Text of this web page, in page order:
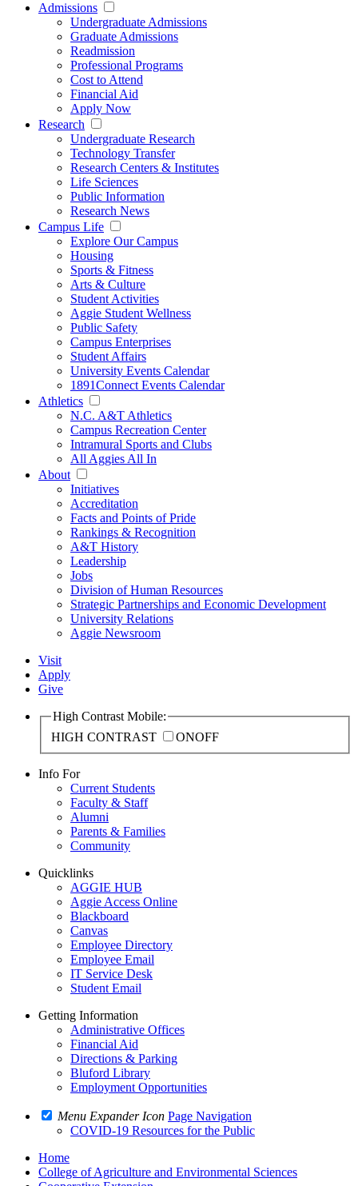
Admissions
Undergraduate Admissions
Graduate Admissions
Readmission
Professional Programs
Cost to Attend
Financial Aid
Apply Now
Research
Undergraduate Research
Technology Transfer
Research Centers & Institutes
Life Sciences
Public Information
Research News
Campus Life
Explore Our Campus
Housing
Sports & Fitness
Arts & Culture
Student Activities
Aggie Student Wellness
Public Safety
Campus Enterprises
Student Affairs
University Events Calendar
1891Connect Events Calendar
Athletics
N.C. A&T Athletics
Campus Recreation Center
Intramural Sports and Clubs
All Aggies All In
About
Initiatives
Accreditation
Facts and Points of Pride
Rankings & Recognition
A&T History
Leadership
Jobs
Division of Human Resources
Strategic Partnerships and Economic Development
University Relations
Aggie Newsroom
Visit
Apply
Give
High Contrast Mobile:
HIGH CONTRAST
ONOFF
Info For
Current Students
Faculty & Staff
Alumni
Parents & Families
Community
Quicklinks
AGGIE HUB
Aggie Access Online
Blackboard
Canvas
Employee Directory
Employee Email
IT Service Desk
Student Email
Getting Information
Administrative Offices
Financial Aid
Directions & Parking
Bluford Library
Employment Opportunities
Menu Expander Icon Page Navigation
COVID-19 Resources for the Public
Home
College of Agriculture and Environmental Sciences